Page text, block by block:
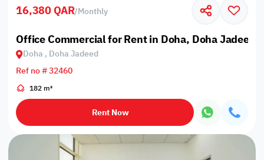
16,380 QAR/Monthly
Office Commercial for Rent in Doha, Doha Jadeed
Doha , Doha Jadeed
Ref no # 32460
182 m²
Rent Now